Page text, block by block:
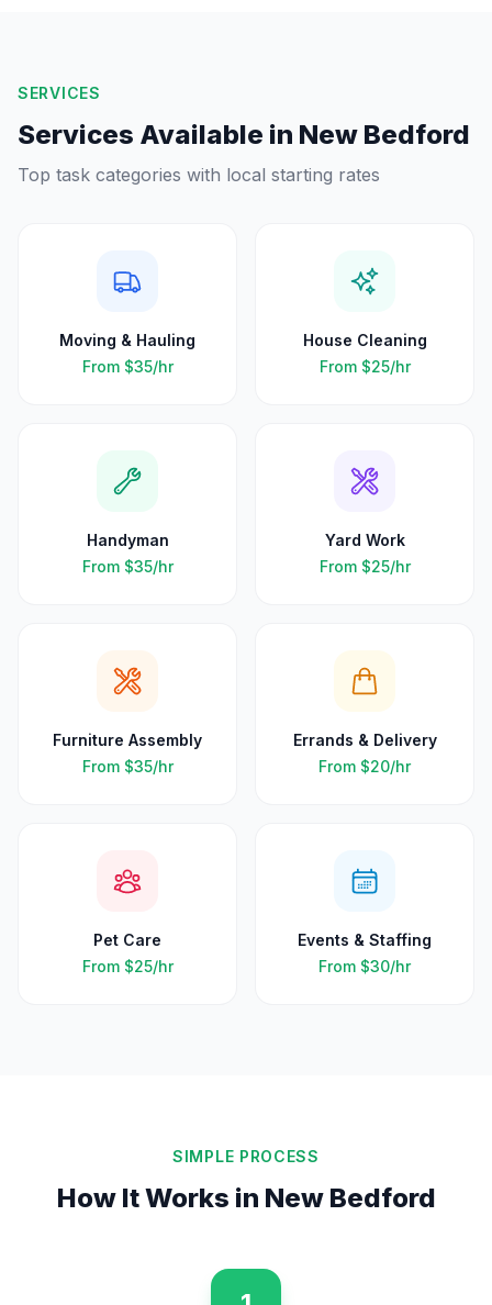
SERVICES
Services Available in New Bedford
Top task categories with local starting rates
Moving & Hauling
From $35/hr
House Cleaning
From $25/hr
Handyman
From $35/hr
Yard Work
From $25/hr
Furniture Assembly
From $35/hr
Errands & Delivery
From $20/hr
Pet Care
From $25/hr
Events & Staffing
From $30/hr
SIMPLE PROCESS
How It Works in New Bedford